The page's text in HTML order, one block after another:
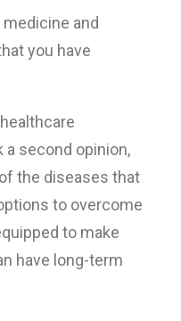
and
you have
a second opinion,
the diseases that
to overcome
to make
have long-term